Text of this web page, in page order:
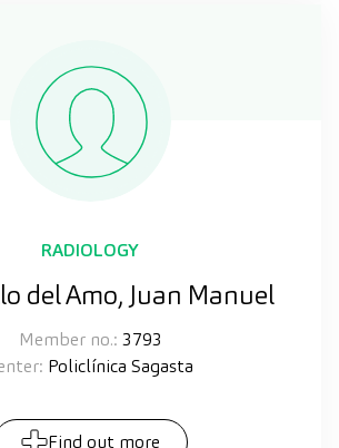
RADIOLOGY
del Amo, Juan Manuel
Member no.: 3793
Policlínica Sagasta
Find out more